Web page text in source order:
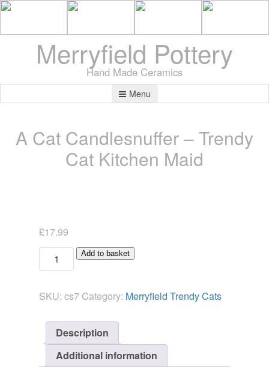
Merryfield Pottery
Hand Made Ceramics
Menu
A Cat Candlesnuffer – Trendy
Cat Kitchen Maid
£17.99
A
Trendy
Kitchen
Maid
quantity
Add to basket
SKU: cs7 Category: Merryfield Trendy Cats
Description
Additional information